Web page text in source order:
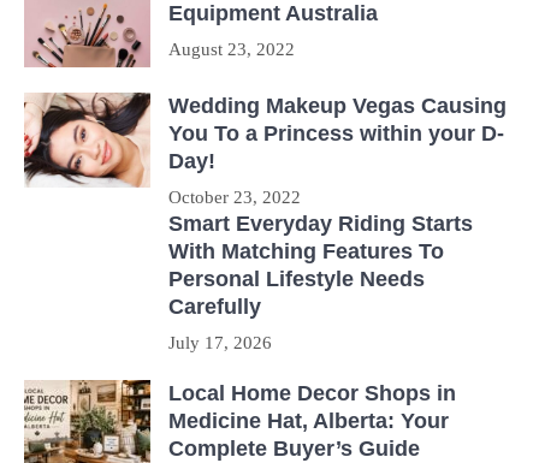
Equipment Australia
August 23, 2022
Wedding Makeup Vegas Causing
You To a Princess within your D-
Day!
October 23, 2022
Smart Everyday Riding Starts
With Matching Features To
Personal Lifestyle Needs
Carefully
July 17, 2026
Local Home Decor Shops in
Medicine Hat, Alberta: Your
Complete Buyer’s Guide